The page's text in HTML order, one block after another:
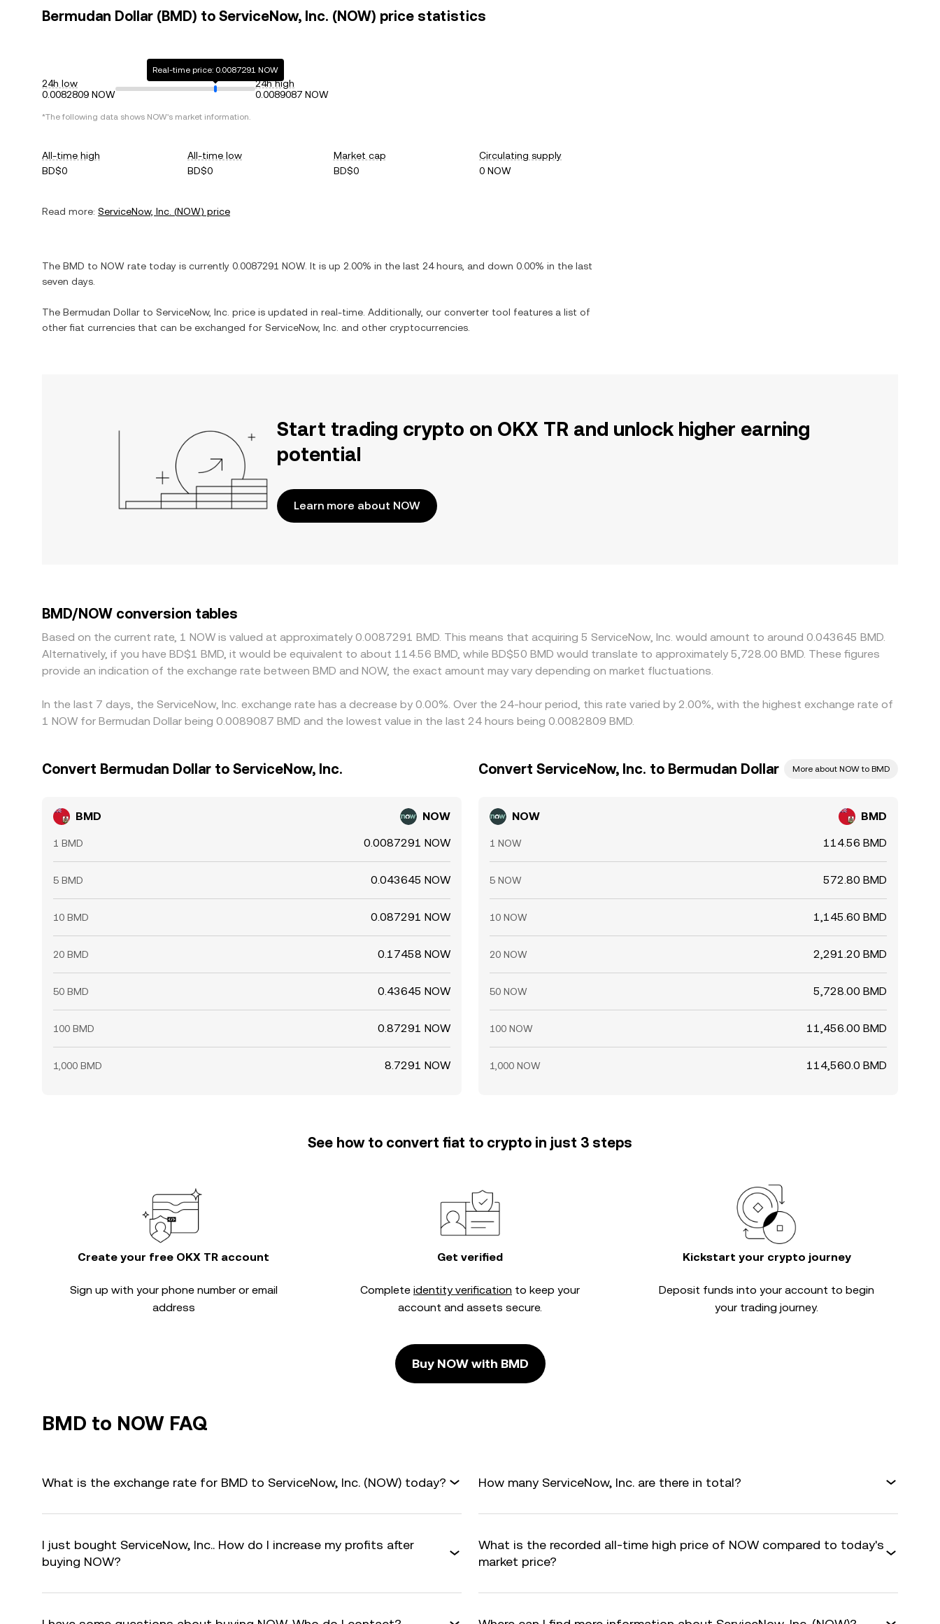
Bermudan Dollar (BMD) to ServiceNow, Inc. (NOW) price statistics
24h low
0.0082809 NOW
Real-time price: 0.0087291 NOW
24h high
0.0089087 NOW
*The following data shows NOW's market information.
All-time high
BD$0
All-time low
BD$0
Market cap
BD$0
Circulating supply
0 NOW
Read more: ServiceNow, Inc. (NOW) price
The BMD to NOW rate today is currently 0.0087291 NOW. It is up 2.00% in the last 24 hours, and down 0.00% in the last
seven days.
The Bermudan Dollar to ServiceNow, Inc. price is updated in real-time. Additionally, our converter tool features a list of
other fiat currencies that can be exchanged for ServiceNow, Inc. and other cryptocurrencies.
Start trading crypto on OKX TR and unlock higher earning
potential
Learn more about NOW
BMD/NOW conversion tables
Based on the current rate, 1 NOW is valued at approximately 0.0087291 BMD. This means that acquiring 5 ServiceNow, Inc. would amount to around 0.043645 BMD.
Alternatively, if you have BD$1 BMD, it would be equivalent to about 114.56 BMD, while BD$50 BMD would translate to approximately 5,728.00 BMD. These figures
provide an indication of the exchange rate between BMD and NOW, the exact amount may vary depending on market fluctuations.
In the last 7 days, the ServiceNow, Inc. exchange rate has a decrease by 0.00%. Over the 24-hour period, this rate varied by 2.00%, with the highest exchange rate of
1 NOW for Bermudan Dollar being 0.0089087 BMD and the lowest value in the last 24 hours being 0.0082809 BMD.
Convert Bermudan Dollar to ServiceNow, Inc.
BMD NOW
1 BMD 0.0087291 NOW
5 BMD 0.043645 NOW
10 BMD 0.087291 NOW
20 BMD 0.17458 NOW
50 BMD 0.43645 NOW
100 BMD 0.87291 NOW
1,000 BMD 8.7291 NOW
Convert ServiceNow, Inc. to Bermudan Dollar More about NOW to BMD
NOW BMD
1 NOW 114.56 BMD
5 NOW 572.80 BMD
10 NOW 1,145.60 BMD
20 NOW 2,291.20 BMD
50 NOW 5,728.00 BMD
100 NOW 11,456.00 BMD
1,000 NOW 114,560.0 BMD
See how to convert fiat to crypto in just 3 steps
Create your free OKX TR account
Sign up with your phone number or email
address
Get verified
Complete identity verification to keep your
account and assets secure.
Kickstart your crypto journey
Deposit funds into your account to begin
your trading journey.
Buy NOW with BMD
BMD to NOW FAQ
What is the exchange rate for BMD to ServiceNow, Inc. (NOW) today? How many ServiceNow, Inc. are there in total?
I just bought ServiceNow, Inc.. How do I increase my profits after
buying NOW?
What is the recorded all-time high price of NOW compared to today's
market price?